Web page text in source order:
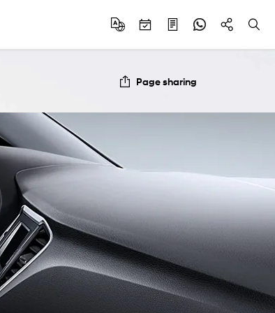
Page sharing